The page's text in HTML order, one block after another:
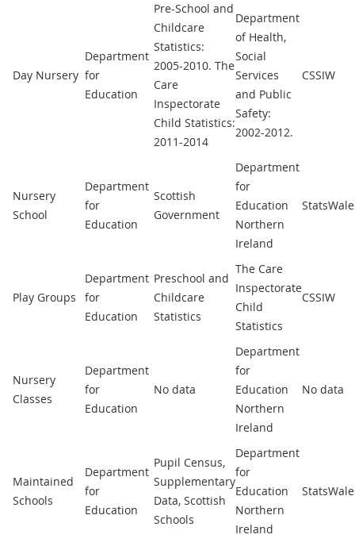
Day Nursery
Department
for
Education
Pre-School and
Childcare
Statistics:
2005-2010. The
Care
Inspectorate
Child Statistics:
2011-2014
Department
of Health,
Social
Services
and Public
Safety:
2002-2012.
CSSIW
Nursery
School
Department
for
Education
Scottish
Government
Department
for
Education
Northern
Ireland
Play Groups
Department
for
Education
Preschool and
Childcare
Statistics
The Care
Inspectorate
Child
Statistics
CSSIW
Nursery
Classes
Department
for
Education
No data
Department
for
Education
Northern
Ireland
No data
Maintained
Schools
Department
for
Education
Pupil Census,
Supplementary
Data, Scottish
Schools
Department
for
Education
Northern
Ireland